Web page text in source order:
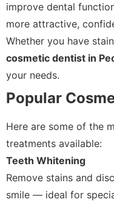
improve dental
more attractive,
Whether you have
cosmetic dentist in
your needs.
Popular
Here are some of the
treatments available:
Teeth Whitening
Remove stains and
smile — ideal for